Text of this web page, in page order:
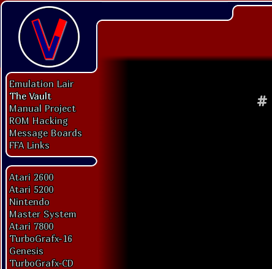
Emulation Lair
The Vault
Manual Project
ROM Hacking
Message Boards
FFA Links
Atari 2600
Atari 5200
Nintendo
Master System
Atari 7800
TurboGrafx-16
Genesis
TurboGrafx-CD
#